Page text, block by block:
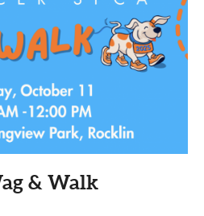
SUBSCRIBE
DIGITAL EDITION
NEWSLETTER
& Walk